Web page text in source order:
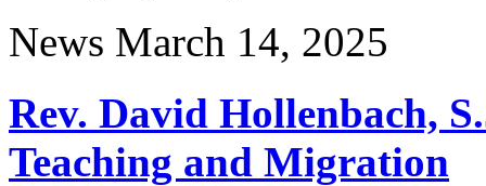
News March 14, 2025
Rev. David Hollenbach,
Teaching and Migration